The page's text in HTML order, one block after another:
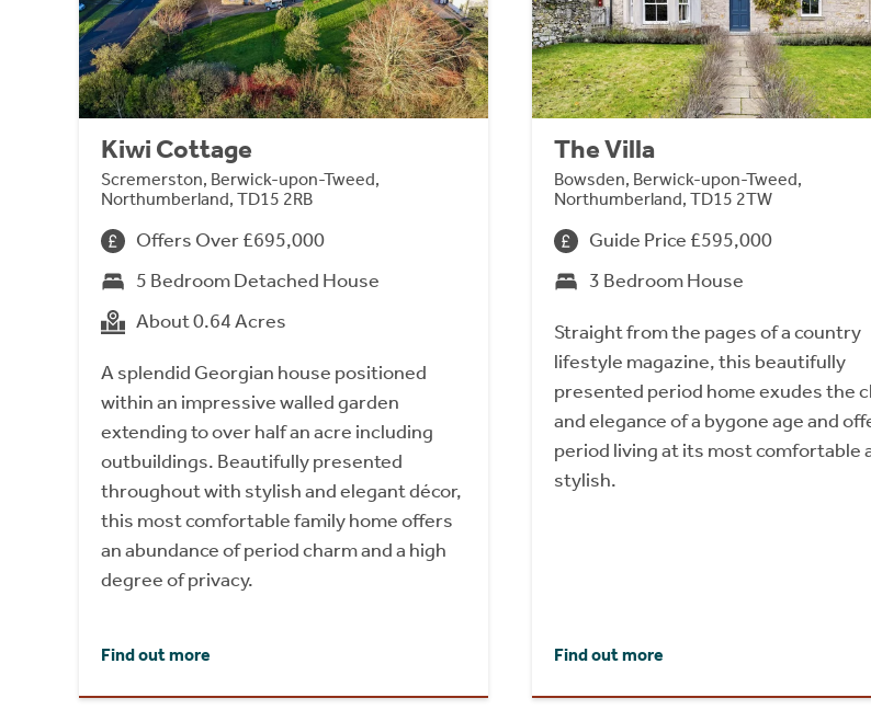
Kiwi Cottage
Scremerston, Berwick-upon-Tweed,
Northumberland, TD15 2RB
Offers Over £695,000
5 Bedroom Detached House
About 0.64 Acres
A splendid Georgian house positioned
within an impressive walled garden
extending to over half an acre including
outbuildings. Beautifully presented
throughout with stylish and elegant décor,
this most comfortable family home offers
an abundance of period charm and a high
degree of privacy.
Find out more
The Villa
Bowsden, Berwick-upon-Tweed,
Northumberland, TD15 2TW
Guide Price £595,000
3 Bedroom House
Straight from the pages of a country
lifestyle magazine, this beautifully
presented period home exudes the
and elegance of a bygone age and
period living at its most comfortable
stylish.
Find out more